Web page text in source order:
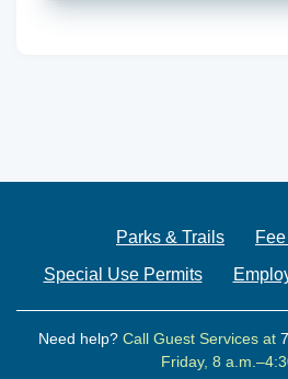
Parks & Trails
Special Use Permits
Need help? Call Guest Services at
Friday, 8